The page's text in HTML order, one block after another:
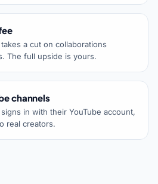
a cut on collaborations
The full upside is yours.
channels
in with their YouTube account,
real creators.